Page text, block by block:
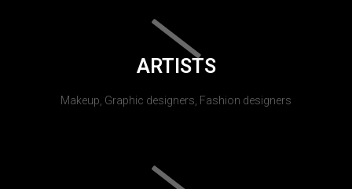
ARTISTS
Makeup, Graphic designers, Fashion designers